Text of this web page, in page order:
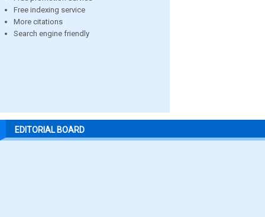
Free indexing service
More citations
Search engine friendly
EDITORIAL BOARD